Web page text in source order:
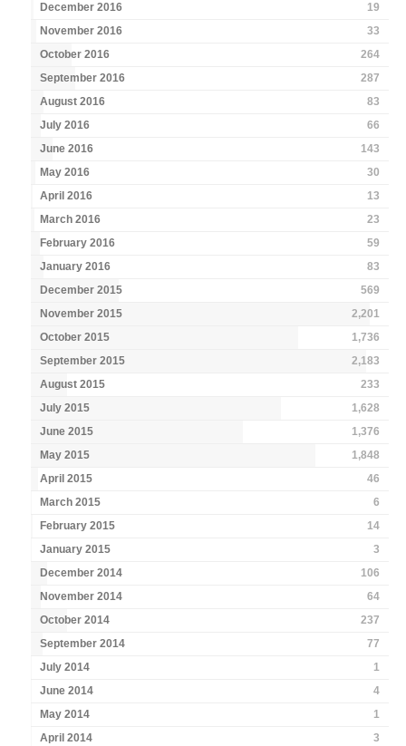
December 2016
19
November 2016
33
October 2016
264
September 2016
287
August 2016
83
July 2016
66
June 2016
143
May 2016
30
April 2016
13
March 2016
23
February 2016
59
January 2016
83
December 2015
569
November 2015
2,201
October 2015
1,736
September 2015
2,183
August 2015
233
July 2015
1,628
June 2015
1,376
May 2015
1,848
April 2015
46
March 2015
6
February 2015
14
January 2015
3
December 2014
106
November 2014
64
October 2014
237
September 2014
77
July 2014
1
June 2014
4
May 2014
1
April 2014
3